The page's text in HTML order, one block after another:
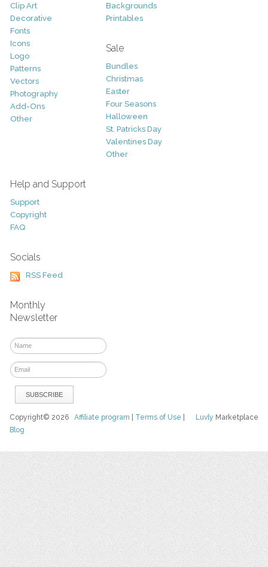
Clip Art
Decorative
Fonts
Icons
Logo
Patterns
Vectors
Photography
Add-Ons
Other
Backgrounds
Printables
Sale
Bundles
Christmas
Easter
Four Seasons
Halloween
St. Patricks Day
Valentines Day
Other
Help and Support
Support
Copyright
FAQ
Socials
RSS Feed
Monthly
Newsletter
Luvly Marketplace
Copyright© 2026Affiliate program Terms of Use
Blog